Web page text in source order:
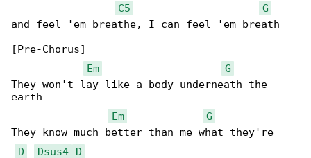
C5
G
and feel 'em breathe, I can feel 'em breath
[Pre-Chorus]
Em
G
They won't lay like a body underneath the
earth
Em
G
They know much better than me what they're
D
Dsus4
D